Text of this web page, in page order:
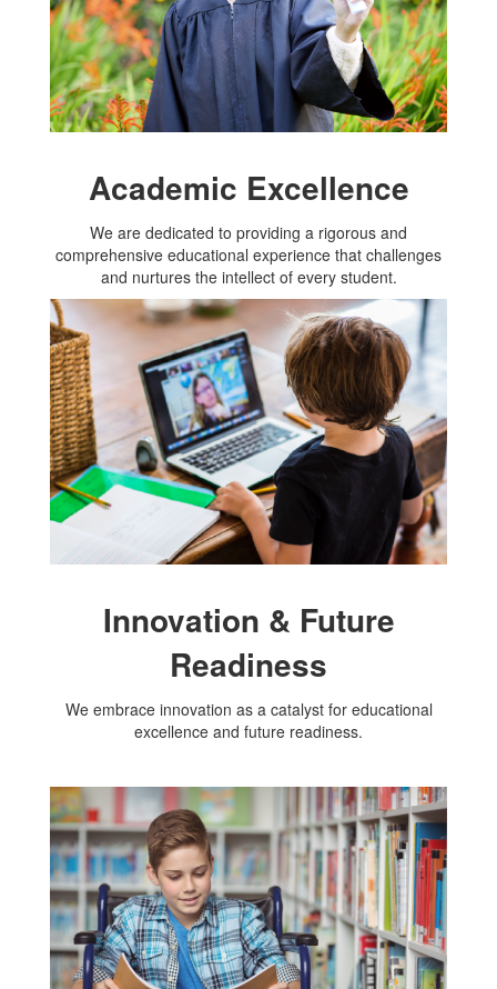
Academic Excellence
We are dedicated to providing a rigorous and
comprehensive educational experience that challenges
and nurtures the intellect of every student.
Innovation & Future
Readiness
We embrace innovation as a catalyst for educational
excellence and future readiness.